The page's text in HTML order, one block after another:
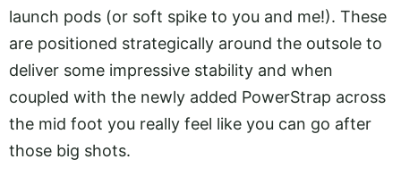
launch pods (or soft spike to you and me!). These
are positioned strategically around the outsole to
deliver some impressive stability and when
coupled with the newly added PowerStrap across
the mid foot you really feel like you can go after
those big shots.